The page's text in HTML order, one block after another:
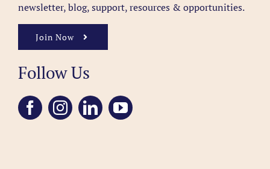
newsletter, blog, support, resources & opportunities.
Join Now
Follow Us